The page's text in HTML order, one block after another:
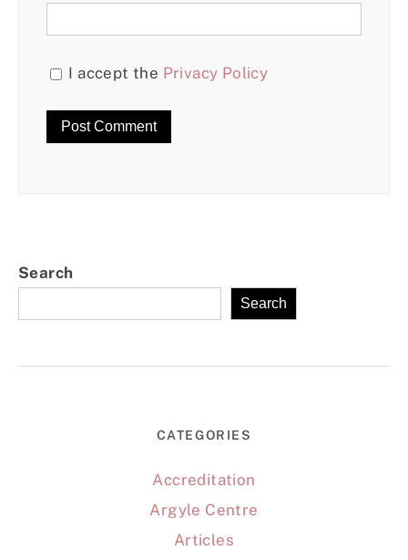
I accept the Privacy Policy
Search
Search
CATEGORIES
Accreditation
Argyle Centre
Articles